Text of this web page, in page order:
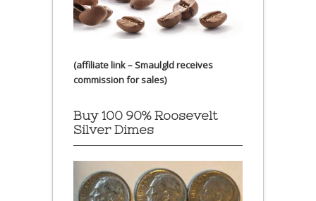
(affiliate link – Smaulgld receives
commission for sales)
Buy 100 90% Roosevelt
Silver Dimes